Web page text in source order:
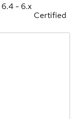
6.4 - 6.x
Certified